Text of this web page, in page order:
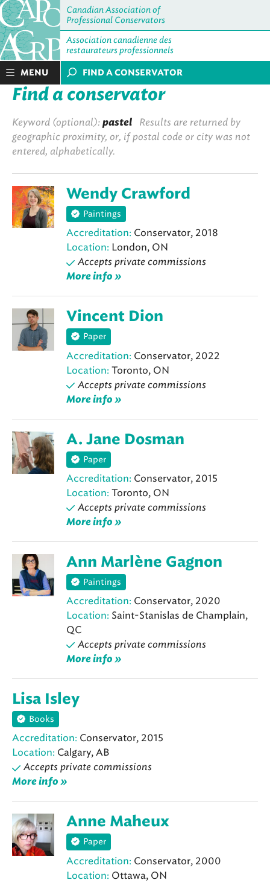
Canadian Association of
Professional Conservators
Association canadienne des
restaurateurs professionnels
MENU FIND A CONSERVATOR
Find a conservator
Keyword (optional): pastel Results are returned by
geographic proximity, or, if postal code or city was not
entered, alphabetically.
Wendy Crawford
Paintings
Accreditation: Conservator, 2018
Location: London, ON
Accepts private commissions
More info »
Vincent Dion
Paper
Accreditation: Conservator, 2022
Location: Toronto, ON
Accepts private commissions
More info »
A. Jane Dosman
Paper
Accreditation: Conservator, 2015
Location: Toronto, ON
Accepts private commissions
More info »
Ann Marlène Gagnon
Paintings
Accreditation: Conservator, 2020
Location: Saint-Stanislas de Champlain,
QC
Accepts private commissions
More info »
Lisa Isley
Books
Accreditation: Conservator, 2015
Location: Calgary, AB
Accepts private commissions
More info »
Anne Maheux
Paper
Accreditation: Conservator, 2000
Location: Ottawa, ON